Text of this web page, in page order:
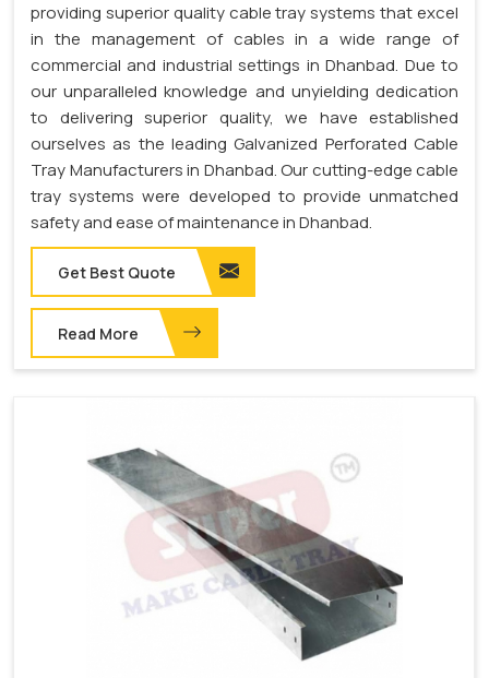
providing superior quality cable tray systems that excel
in the management of cables in a wide range of
commercial and industrial settings in Dhanbad. Due to
our unparalleled knowledge and unyielding dedication
to delivering superior quality, we have established
ourselves as the leading Galvanized Perforated Cable
Tray Manufacturers in Dhanbad. Our cutting-edge cable
tray systems were developed to provide unmatched
safety and ease of maintenance in Dhanbad.
Get Best Quote
Read More